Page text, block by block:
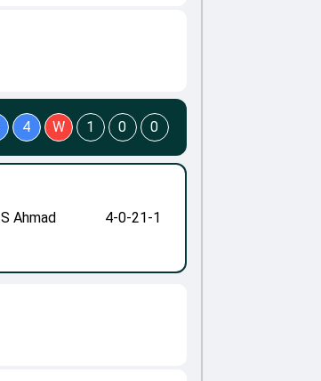
S Ahmad 4-0-21-1
4 W 1 0 0